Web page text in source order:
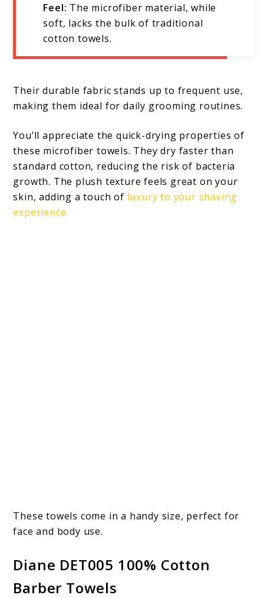
Feel: The microfiber material, while
soft, lacks the bulk of traditional
cotton towels.
Their durable fabric stands up to frequent use,
making them ideal for daily grooming routines.
You’ll appreciate the quick-drying properties of
these microfiber towels. They dry faster than
standard cotton, reducing the risk of bacteria
growth. The plush texture feels great on your
skin, adding a touch of luxury to your shaving
experience.
These towels come in a handy size, perfect for
face and body use.
Diane DET005 100% Cotton
Barber Towels